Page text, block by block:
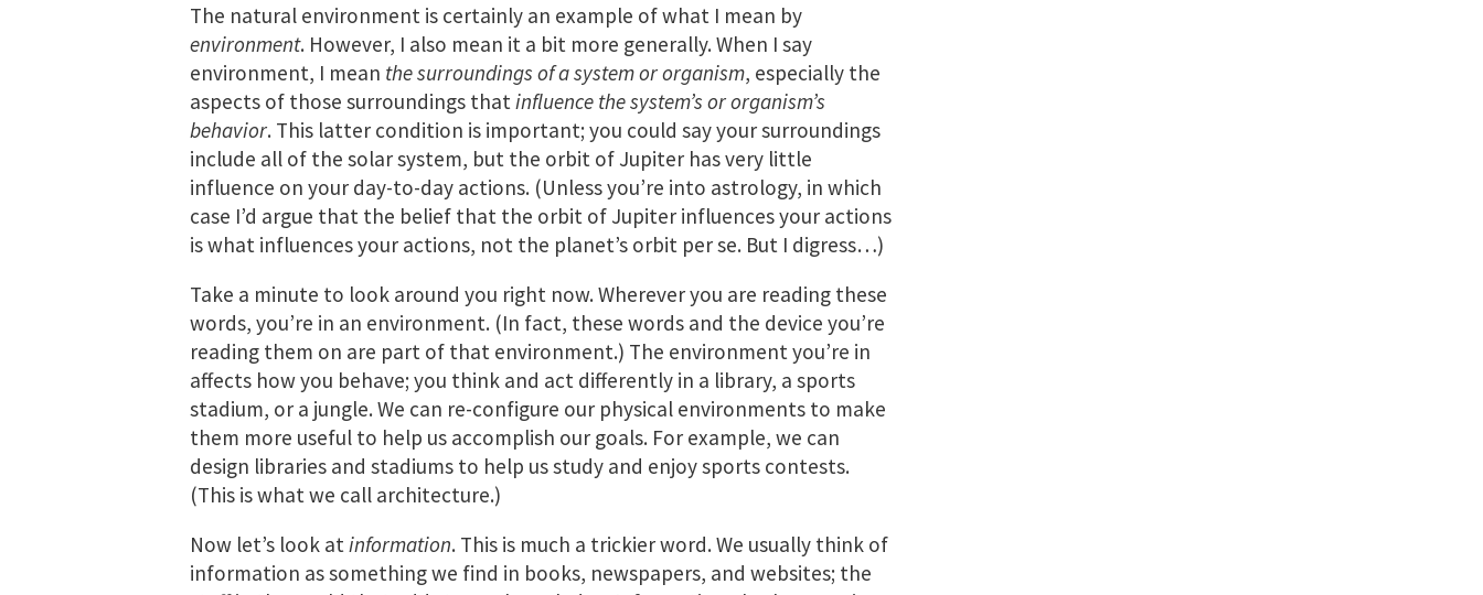
The natural environment is certainly an example of what I mean by
environment. However, I also mean it a bit more generally. When I say
environment, I mean the surroundings of a system or organism, especially the
aspects of those surroundings that influence the system’s or organism’s
behavior. This latter condition is important; you could say your surroundings
include all of the solar system, but the orbit of Jupiter has very little
influence on your day-to-day actions. (Unless you’re into astrology, in which
case I’d argue that the belief that the orbit of Jupiter influences your actions
is what influences your actions, not the planet’s orbit per se. But I digress…)
Take a minute to look around you right now. Wherever you are reading these
words, you’re in an environment. (In fact, these words and the device you’re
reading them on are part of that environment.) The environment you’re in
affects how you behave; you think and act differently in a library, a sports
stadium, or a jungle. We can re-configure our physical environments to make
them more useful to help us accomplish our goals. For example, we can
design libraries and stadiums to help us study and enjoy sports contests.
(This is what we call architecture.)
Now let’s look atinformation. This is much a trickier word. We usually think of
information as something we find in books, newspapers, and websites; the